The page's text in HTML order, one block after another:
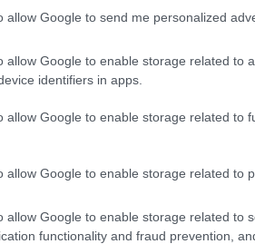
allow Google to send me personalized
allow Google to enable storage related to
identifiers in apps.
allow Google to enable storage related to
allow Google to enable storage related to
allow Google to enable storage related to
functionality and fraud prevention,
gospel and rockabilly, this is a